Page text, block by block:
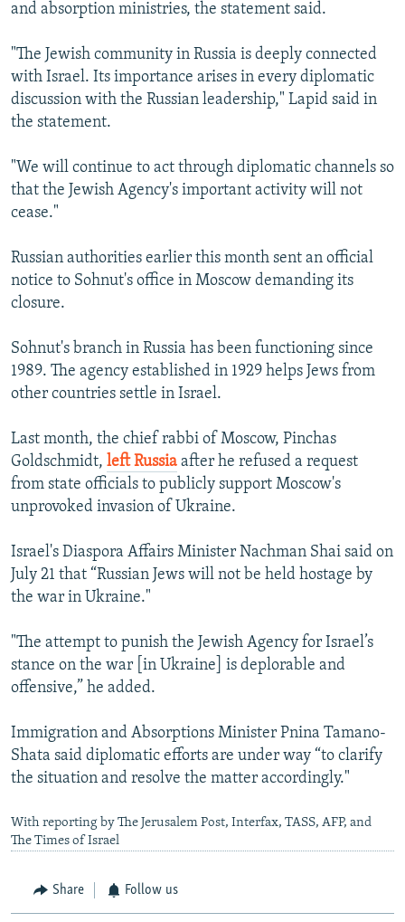
and absorption ministries, the statement said.
"The Jewish community in Russia is deeply connected
with Israel. Its importance arises in every diplomatic
discussion with the Russian leadership," Lapid said in
the statement.
"We will continue to act through diplomatic channels so
that the Jewish Agency's important activity will not
cease."
Russian authorities earlier this month sent an official
notice to Sohnut's office in Moscow demanding its
closure.
Sohnut's branch in Russia has been functioning since
1989. The agency established in 1929 helps Jews from
other countries settle in Israel.
Last month, the chief rabbi of Moscow, Pinchas
Goldschmidt, left Russia after he refused a request
from state officials to publicly support Moscow's
unprovoked invasion of Ukraine.
Israel's Diaspora Affairs Minister Nachman Shai said on
July 21 that “Russian Jews will not be held hostage by
the war in Ukraine."
"The attempt to punish the Jewish Agency for Israel’s
stance on the war [in Ukraine] is deplorable and
offensive,” he added.
Immigration and Absorptions Minister Pnina Tamano-
Shata said diplomatic efforts are under way “to clarify
the situation and resolve the matter accordingly."
With reporting by The Jerusalem Post, Interfax, TASS, AFP, and
The Times of Israel
Share Follow us